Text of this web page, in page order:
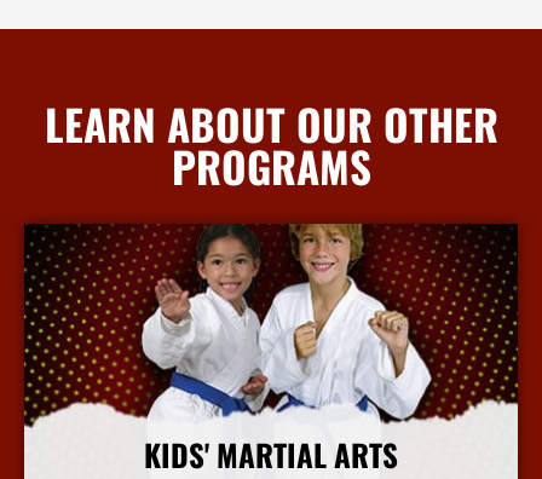
LEARN ABOUT OUR OTHER
PROGRAMS
KIDS' MARTIAL ARTS